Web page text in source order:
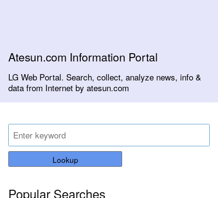
Atesun.com Information Portal
LG Web Portal. Search, collect, analyze news, info &
data from Internet by atesun.com
Lookup
Popular Searches